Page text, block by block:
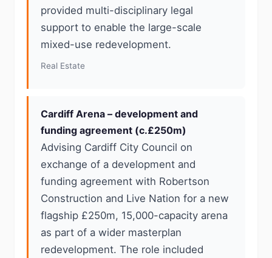
provided multi-disciplinary legal
support to enable the large-scale
mixed-use redevelopment.
Real Estate
Cardiff Arena – development and
funding agreement (c.£250m)
Advising Cardiff City Council on
exchange of a development and
funding agreement with Robertson
Construction and Live Nation for a new
flagship £250m, 15,000-capacity arena
as part of a wider masterplan
redevelopment. The role included